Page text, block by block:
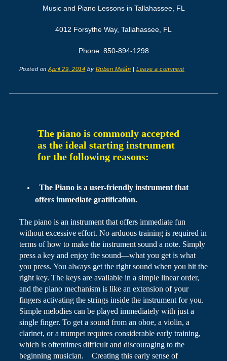
Music and Piano Lessons in Tallahassee, FL
4012 Forsythe Way, Tallahassee, FL
Phone: 850-894-1298
Posted onApril 29, 2014 by Ruben Malán |Leave a comment
The piano is commonly accepted
as the ideal starting instrument
for the following reasons:
The Piano is a user-friendly instrument that
offers immediate gratification.
The piano is an instrument that offers immediate fun
without excessive effort. No arduous training is required in
terms of how to makethe instrument sound a note. Simply
press a key and enjoy the sound—what you get is what
you press. You always get the right sound when you hit the
right key. The keys are available in a simple linear order,
and the piano mechanism is like an extension of your
fingers activating the strings inside the instrument for you.
Simple melodies can be played immediately with just a
single finger. To get a sound from an oboe, a violin, a
clarinet, or a trumpet requires considerable early training,
which is oftentimes difficult and discouraging to the
beginning musician. Creating this early sense of